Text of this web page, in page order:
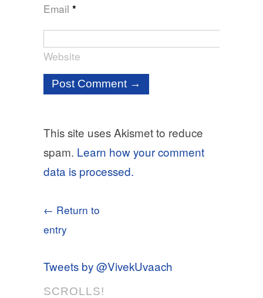
Email *
Website
This site uses Akismet to reduce
spam. Learn how your comment
data is processed.
← Return to
entry
Tweets by @VivekUvaach
SCROLLS!